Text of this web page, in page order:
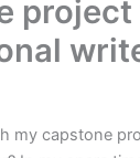
project
my capstone